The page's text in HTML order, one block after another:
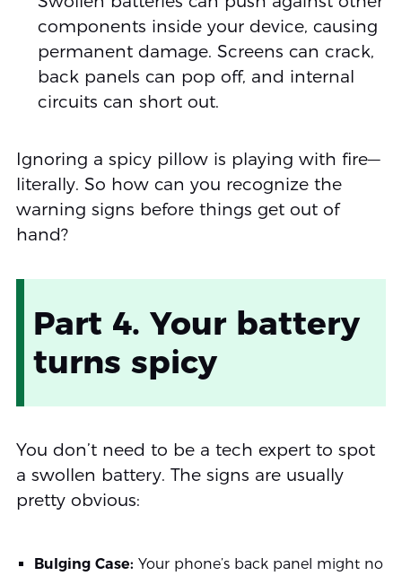
components inside your device, causing
permanent damage. Screens can crack,
back panels can pop off, and internal
circuits can short out.
Ignoring a spicy pillow is playing with fire—
literally. So how can you recognize the
warning signs before things get out of
hand?
Part 4. Your battery
turns spicy
You don’t need to be a tech expert to spot
a swollen battery. The signs are usually
pretty obvious:
Bulging Case: Your phone’s back panel might no